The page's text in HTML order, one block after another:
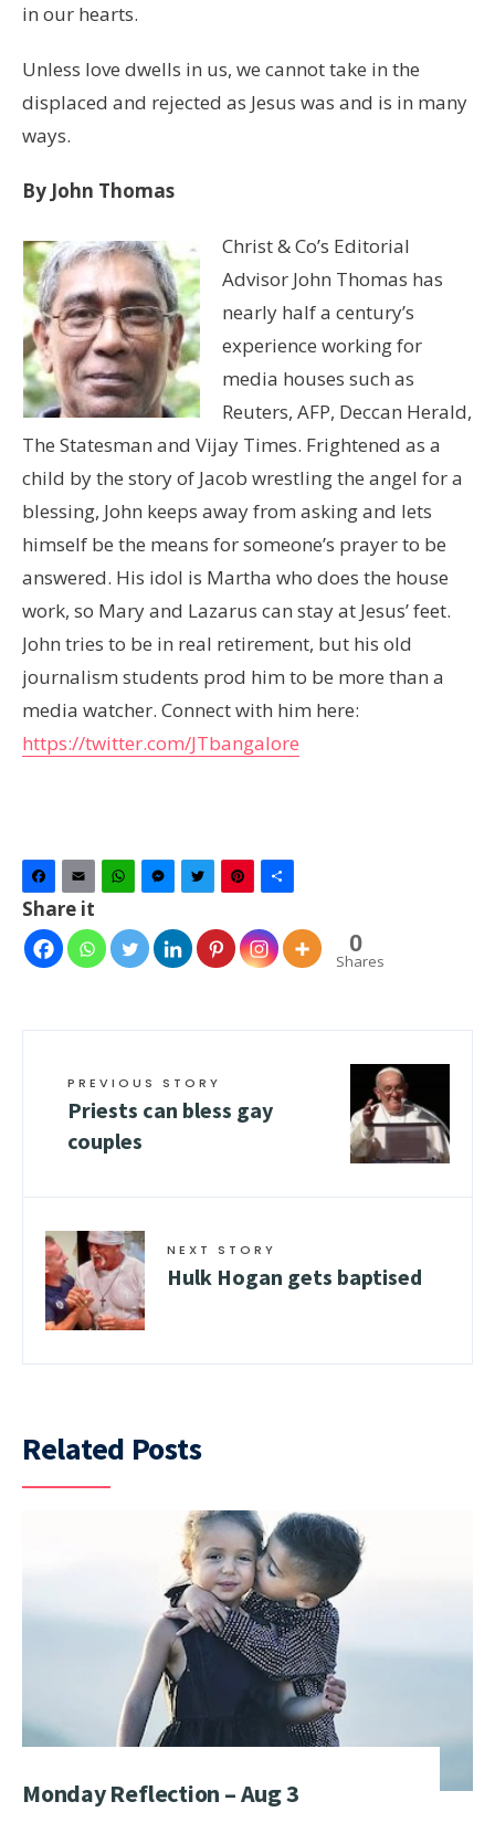
in our hearts.
Unless love dwells in us, we cannot take in the
displaced and rejected as Jesus was and is in many
ways.
By John Thomas
Christ & Co’s Editorial
Advisor John Thomas has
nearly half a century’s
experience working for
media houses such as
Reuters, AFP, Deccan Herald,
The Statesman and Vijay Times. Frightened as a
child by the story of Jacob wrestling the angel for a
blessing, John keeps away from asking and lets
himself be the means for someone’s prayer to be
answered. His idol is Martha who does the house
work, so Mary and Lazarus can stay at Jesus’ feet.
John tries to be in real retirement, but his old
journalism students prod him to be more than a
media watcher. Connect with him here:
https://twitter.com/JTbangalore
Facebook
Email WhatsAppMessenger
TwitterPinterest
Share it
0
Shares
PREVIOUS STORY
Priests can bless gay
couples
NEXT STORY
Hulk Hogan gets baptised
Related Posts
Monday Reflection – Aug 3